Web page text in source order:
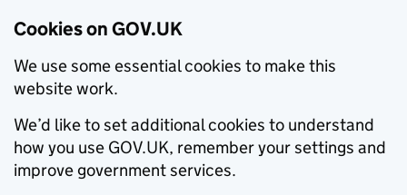
Cookies on GOV.UK
We use some essential cookies to make this
website work.
We’d like to set additional cookies to understand
how you use GOV.UK, remember your settings and
improve government services.